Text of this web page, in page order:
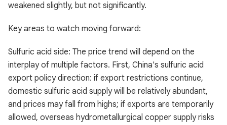
weakened slightly, but not significantly.
Key areas to watch moving forward:
Sulfuric acid side: The price trend will depend on the
interplay of multiple factors. First, China's sulfuric acid
export policy direction: if export restrictions continue,
domestic sulfuric acid supply will be relatively abundant,
and prices may fall from highs; if exports are temporarily
allowed, overseas hydrometallurgical copper supply risks